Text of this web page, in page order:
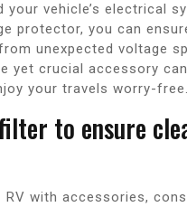
vehicle’s electrical
protector, you can
unexpected voltage
yet crucial accessory
your travels worry-free.
to ensure
RV with accessories,